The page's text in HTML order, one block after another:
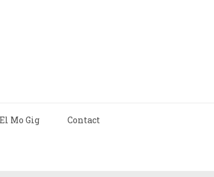
El Mo Gig Contact